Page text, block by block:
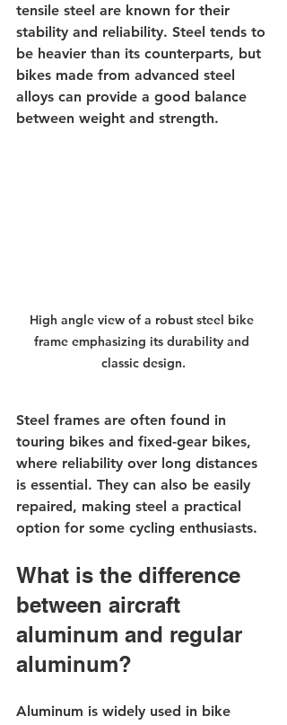
tensile steel are known for their
stability and reliability. Steel tends to
be heavier than its counterparts, but
bikes made from advanced steel
alloys can provide a good balance
between weight and strength.
High angle view of a robust steel bike
frame emphasizing its durability and
classic design.
Steel frames are often found in
touring bikes and fixed-gear bikes,
where reliability over long distances
is essential. They can also be easily
repaired, making steel a practical
option for some cycling enthusiasts.
What is the difference
between aircraft
aluminum and regular
aluminum?
Aluminum is widely used in bike